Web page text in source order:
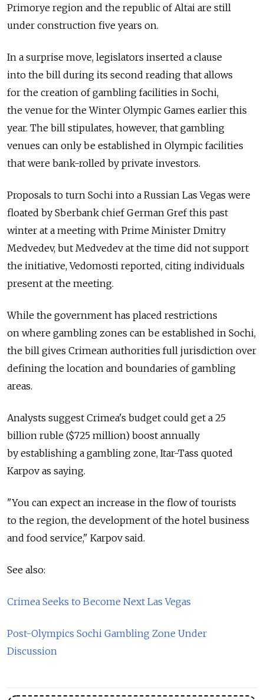
Primorye region and the republic of Altai are still
under construction five years on.
In a surprise move, legislators inserted a clause
into the bill during its second reading that allows
for the creation of gambling facilities in Sochi,
the venue for the Winter Olympic Games earlier this
year. The bill stipulates, however, that gambling
venues can only be established in Olympic facilities
that were bank-rolled by private investors.
Proposals to turn Sochi into a Russian Las Vegas were
floated by Sberbank chief German Gref this past
winter at a meeting with Prime Minister Dmitry
Medvedev, but Medvedev at the time did not support
the initiative, Vedomosti reported, citing individuals
present at the meeting.
While the government has placed restrictions
on where gambling zones can be established in Sochi,
the bill gives Crimean authorities full jurisdiction over
defining the location and boundaries of gambling
areas.
Analysts suggest Crimea's budget could get a 25
billion ruble ($725 million) boost annually
by establishing a gambling zone, Itar-Tass quoted
Karpov as saying.
"You can expect an increase in the flow of tourists
to the region, the development of the hotel business
and food service," Karpov said.
See also:
Crimea Seeks to Become Next Las Vegas
Post-Olympics Sochi Gambling Zone Under
Discussion